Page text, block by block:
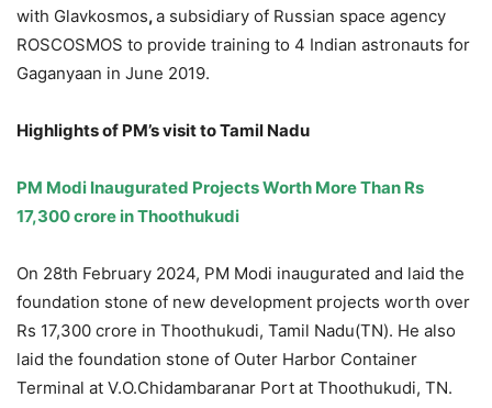
with Glavkosmos,a subsidiary of Russian space agency
ROSCOSMOS to provide training to 4 Indian astronauts for
Gaganyaan in June 2019.
Highlights of PM’s visit to Tamil Nadu
PM Modi Inaugurated Projects Worth More Than Rs
17,300 crore inThoothukudi
On 28th February 2024, PM Modi inaugurated and laid the
foundation stone of new development projects worth over
Rs 17,300 crore in Thoothukudi, Tamil Nadu(TN). He also
laid the foundation stone of Outer Harbor Container
Terminal at V.O.Chidambaranar Port at Thoothukudi, TN.